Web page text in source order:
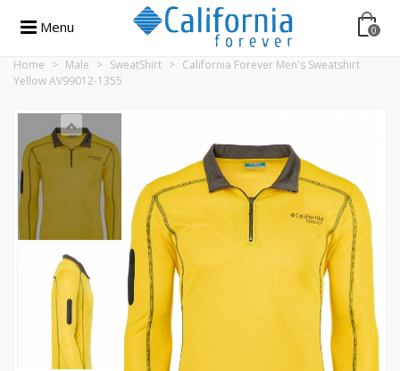
Menu 0
Home > Male > SweatShirt > California Forever Men's Sweatshirt
Yellow AV99012-1355